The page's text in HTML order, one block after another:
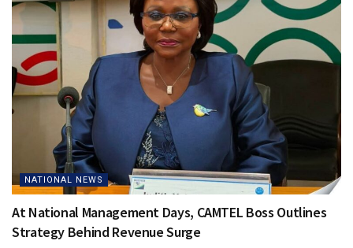
NATIONAL NEWS
At National Management Days, CAMTEL Boss Outlines
Strategy Behind Revenue Surge